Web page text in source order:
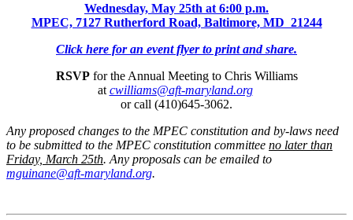
Wednesday, May 25th at 6:00 p.m.
MPEC, 7127 Rutherford Road, Baltimore, MD 21244
Click here for an event flyer to print and share.
RSVP for the Annual Meeting to Chris Williams
at cwilliams@aft-maryland.org
or call (410)645-3062.
Any proposed changes to the MPEC constitution and by-laws need
to be submitted to the MPEC constitution committee no later than
Friday, March 25th. Any proposals can be emailed to
mguinane@aft-maryland.org.